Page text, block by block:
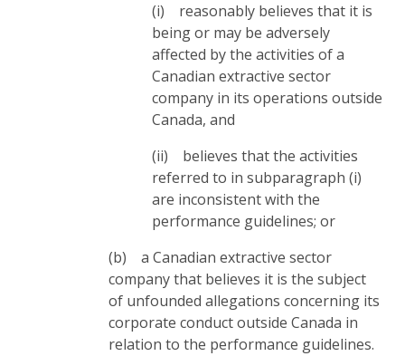
(i) reasonably believes that it is
being or may be adversely
affected by the activities of a
Canadian extractive sector
company in its operations outside
Canada, and
(ii) believes that the activities
referred to in subparagraph (i)
are inconsistent with the
performance guidelines; or
(b) a Canadian extractive sector
company that believes it is the subject
of unfounded allegations concerning its
corporate conduct outside Canada in
relation to the performance guidelines.